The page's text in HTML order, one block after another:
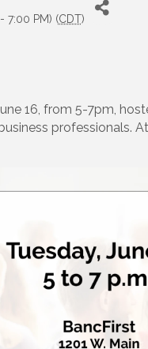
7:00 PM) (CDT)
16, from 5-7pm,
professionals.